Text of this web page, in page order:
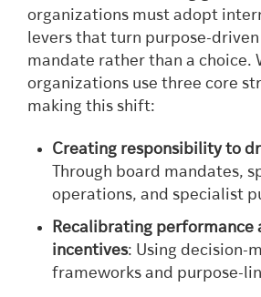
organizations must adopt
levers that turn purpose-
mandate rather than a choice.
organizations use three core
making this shift:
Creating responsibility to
Through board mandates,
operations, and specialist
Recalibrating performance
incentives: Using decision-
frameworks and purpose-